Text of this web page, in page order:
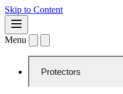
Skip to Content
Menu
Protectors